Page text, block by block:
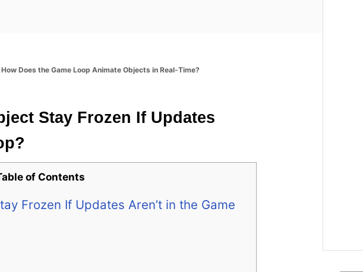
Does the Game Loop Animate Objects in Real-Time?
Stay Frozen If Updates
of Contents
Frozen If Updates Aren’t in the Game